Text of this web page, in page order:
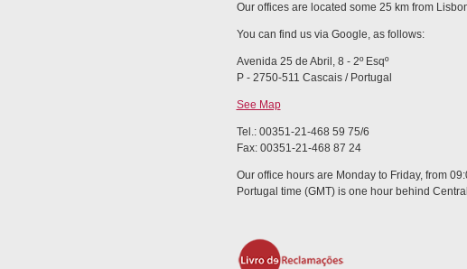
Our offices are located some 25 km from
You can find us via Google, as follows:
Avenida 25 de Abril, 8 - 2º Esqº
P - 2750-511 Cascais / Portugal
See Map
Tel.: 00351-21-468 59 75/6
Fax: 00351-21-468 87 24
Our office hours are Monday to Friday, from
Portugal time (GMT) is one hour behind